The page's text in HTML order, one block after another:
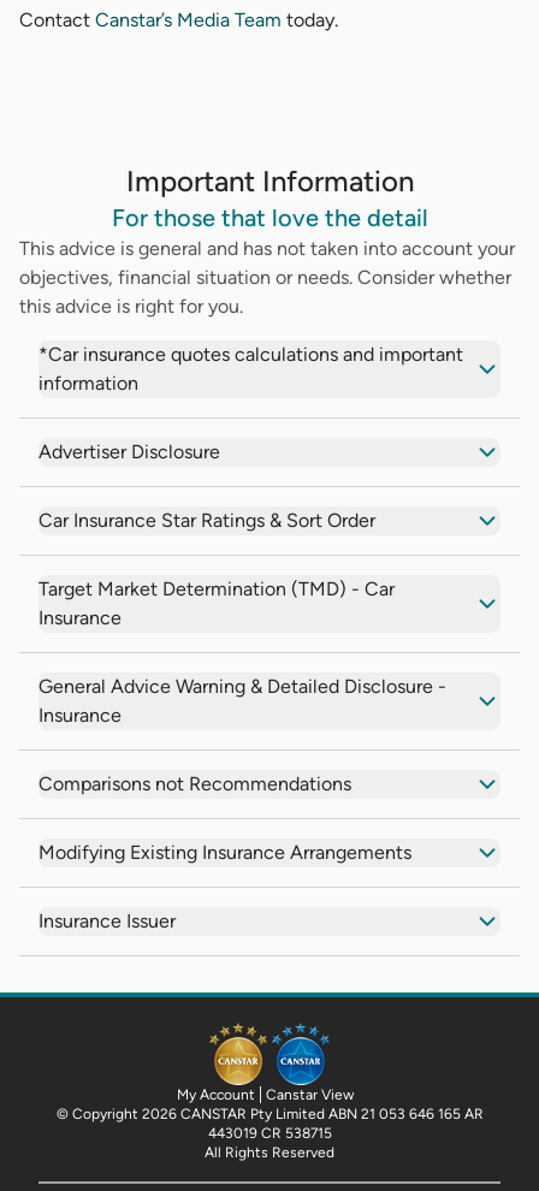
Contact Canstar’s Media Team today.
Important Information
For those that love the detail
This advice is general and has not taken into account your
objectives, financial situation or needs. Consider whether
this advice is right for you.
*Car insurance quotes calculations and important
information
Advertiser Disclosure
Car Insurance Star Ratings & Sort Order
Target Market Determination (TMD) - Car
Insurance
General Advice Warning & Detailed Disclosure -
Insurance
Comparisons not Recommendations
Modifying Existing Insurance Arrangements
Insurance Issuer
My Account
Canstar View
© Copyright 2026 CANSTAR Pty Limited ABN 21 053 646 165 AR
443019 CR 538715
All Rights Reserved